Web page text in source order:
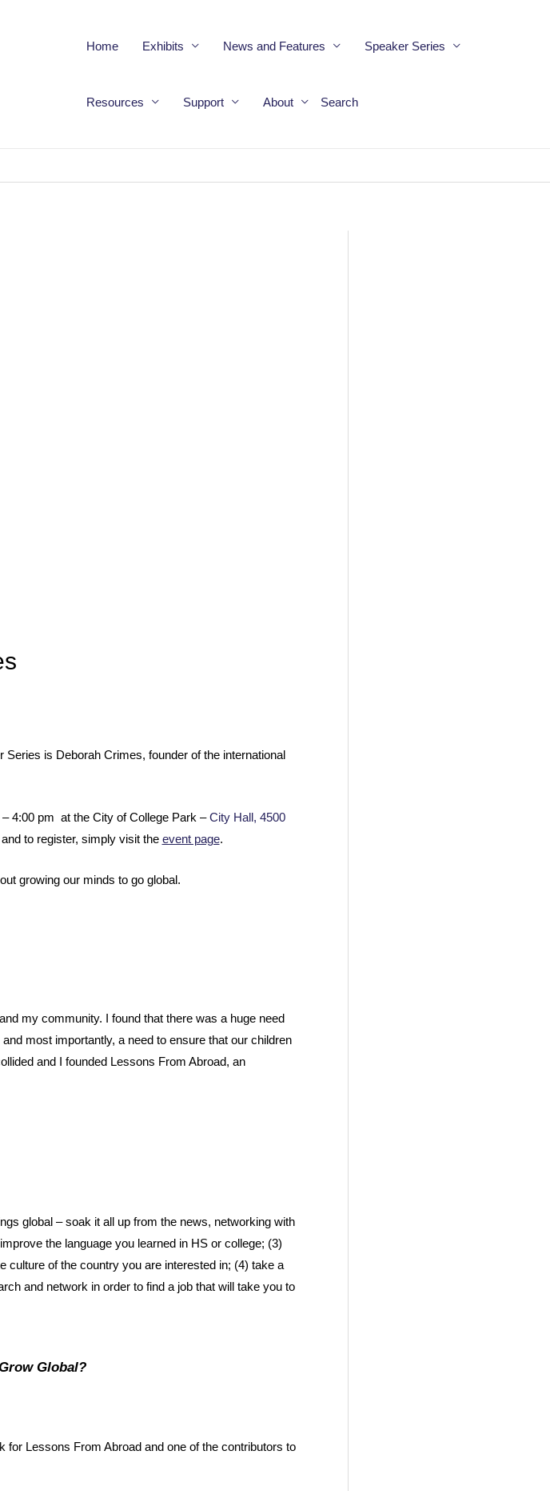
Home Exhibits News and Features Speaker Series
Resources Support About Search
is Deborah Crimes, founder of the international
4:00 pm at the City of College Park –City Hall, 4500
to register, simply visit the event page.
growing our minds to go global.
my community. I found that there was a huge need
most importantly, a need to ensure that our children
and I founded Lessons From Abroad, an
global – soak it all up from the news, networking with
the language you learned in HS or college; (3)
of the country you are interested in; (4) take a
and network in order to find a job that will take you to
Global?
Lessons From Abroad and one of the contributors to